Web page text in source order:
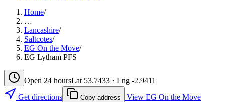
Home/
…
Lancashire/
Saltcotes/
EG On the Move/
EG Lytham PFS
Open 24 hoursLat 53.7433 · Lng -2.9411
Get directions
Copy address
View EG On the Move